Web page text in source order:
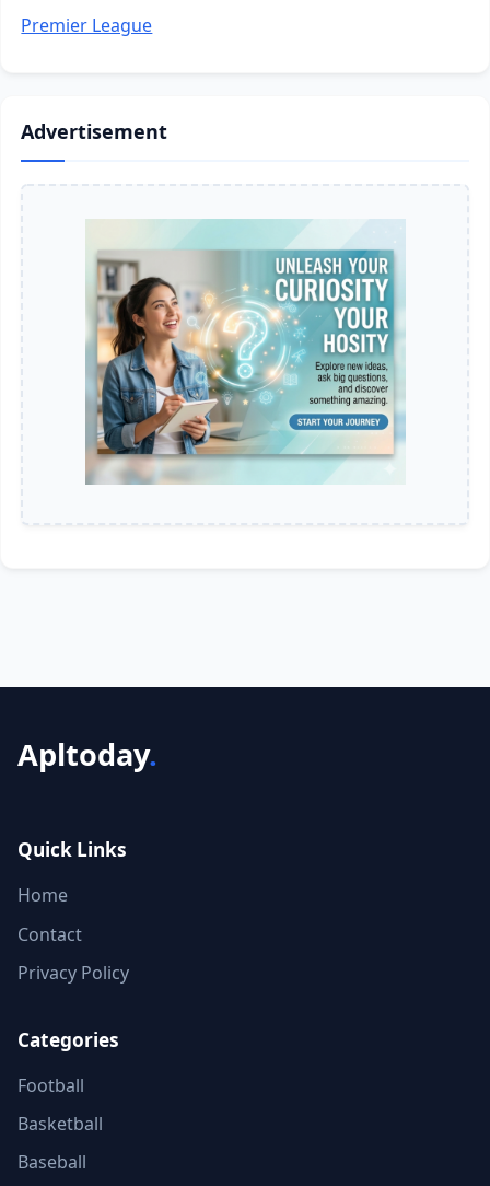
Premier League
Advertisement
Apltoday.
Quick Links
Home
Contact
Privacy Policy
Categories
Football
Basketball
Baseball